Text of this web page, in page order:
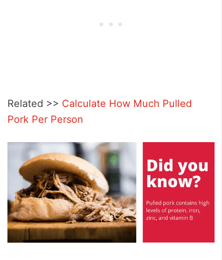
Related >> Calculate How Much Pulled
Pork Per Person